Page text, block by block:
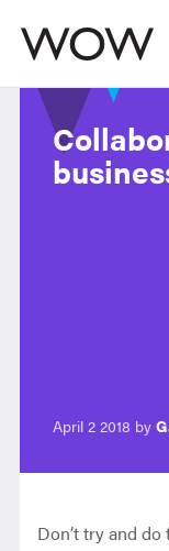
April 2 2018 by
Don’t try and